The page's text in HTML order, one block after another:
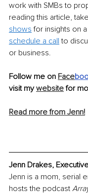
work with SMBs to
reading this article,
shows for insights on
schedule a call to
or business.
Follow me on Face
visit my website for
Read more from Jenn!
Jenn Drakes,
Jenn is a mom, serial
hosts the podcast